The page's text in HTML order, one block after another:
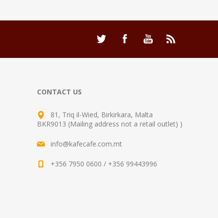
CONTACT US
81, Triq il-Wied, Birkirkara, Malta
BKR9013 (Mailing address not a retail outlet) )
info@kafecafe.com.mt
+356 7950 0600 / +356 99443996